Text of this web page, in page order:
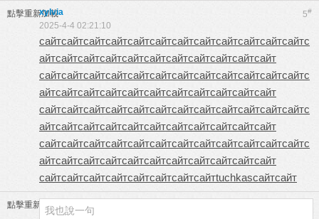
點擊重新加載 5#
xylvia
2025-4-4 02:21:10
сайтсайтсайтсайтсайтсайтсайтсайтсайтсайтсайтсайтс
айтсайтсайтсайтсайтсайтсайтсайтсайтсайтсайт
сайтсайтсайтсайтсайтсайтсайтсайтсайтсайтсайтсайтс
айтсайтсайтсайтсайтсайтсайтсайтсайтсайтсайт
сайтсайтсайтсайтсайтсайтсайтсайтсайтсайтсайтсайтс
айтсайтсайтсайтсайтсайтсайтсайтсайтсайтсайт
сайтсайтсайтсайтсайтсайтсайтсайтсайтсайтсайтсайтс
айтсайтсайтсайтсайтсайтсайтсайтсайтсайтсайт
сайтсайтсайтсайтсайтсайтсайтсайтtuchkasсайтсайт
點擊重新加載